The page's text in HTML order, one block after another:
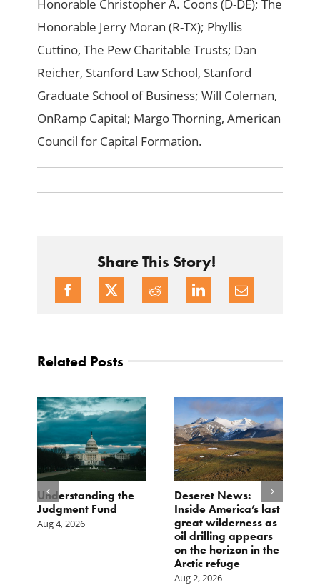
Honorable Christopher A. Coons (D-DE); The
Honorable Jerry Moran (R-TX); Phyllis
Cuttino, The Pew Charitable Trusts; Dan
Reicher, Stanford Law School, Stanford
Graduate School of Business; Will Coleman,
OnRamp Capital; Margo Thorning, American
Council for Capital Formation.
Share This Story!
Related Posts
Understanding the
Judgment Fund
Aug 4, 2026
Deseret News:
Inside America’s last
great wilderness as
oil drilling appears
on the horizon in the
Arctic refuge
Aug 2, 2026